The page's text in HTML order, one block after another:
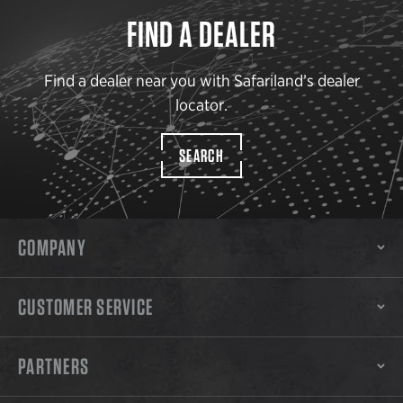
FIND A DEALER
Find a dealer near you with Safariland’s dealer
locator.
SEARCH
COMPANY
CUSTOMER SERVICE
PARTNERS